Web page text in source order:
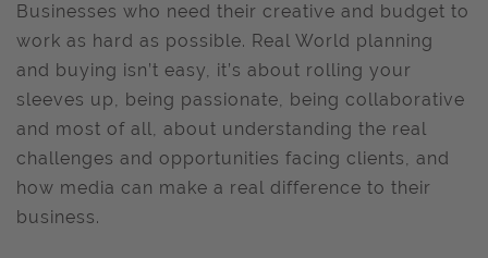
Businesses who need their creative and budget to
work as hard as possible. Real World planning
and buying isn’t easy, it’s about rolling your
sleeves up, being passionate, being collaborative
and most of all, about understanding the real
challenges and opportunities facing clients, and
how media can make a real difference to their
business.